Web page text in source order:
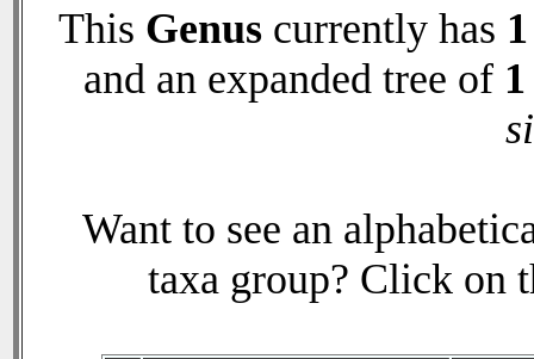
This Genus currently has 1
and an expanded tree of 1
Want to see an
taxa group? Click on